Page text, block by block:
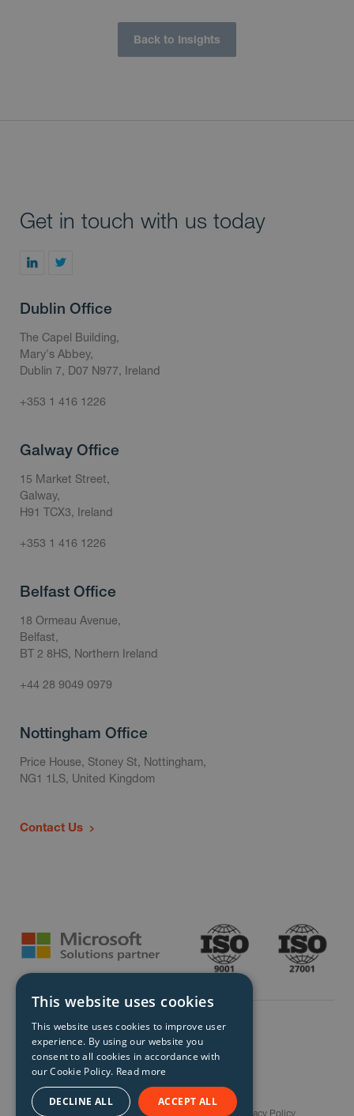
Back to Insights
Get in touch with us today
Dublin Office
The Capel Building,
Mary's Abbey,
Dublin 7, D07 N977, Ireland
+353 1 416 1226
Galway Office
15 Market Street,
Galway,
H91 TCX3, Ireland
+353 1 416 1226
Belfast Office
18 Ormeau Avenue,
Belfast,
BT 2 8HS, Northern Ireland
+44 28 9049 0979
Nottingham Office
Price House, Stoney St, Nottingham,
NG1 1LS, United Kingdom
Contact Us
© Storm Technology 2026. All Rights Reserved.
Careers Gender Pay Gap Report Privacy Policy
This website uses cookies
This website uses cookies to improve user
experience. By using our website you
consent to all cookies in accordance with
our Cookie Policy. Read more
ACCEPT ALL
DECLINE ALL